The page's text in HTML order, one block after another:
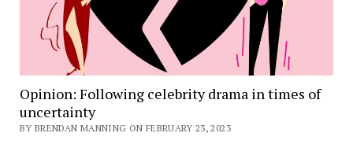
Opinion: Following celebrity drama in times of
uncertainty
BY BRENDAN MANNING ON FEBRUARY 23, 2023